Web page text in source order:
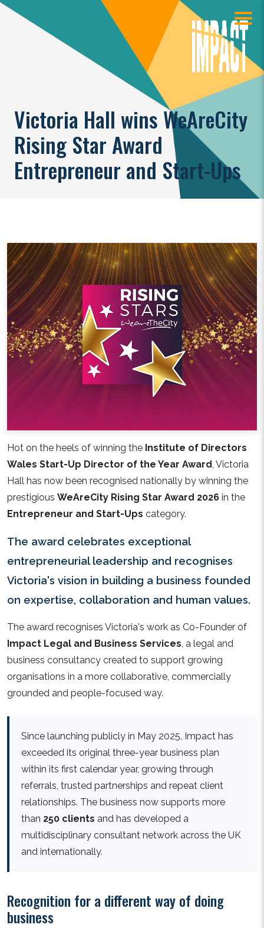
Victoria Hall wins WeAreCity
Rising Star Award
Entrepreneur and Start-Ups
Hot on the heels of winning the Institute of Directors
Wales Start-Up Director of the Year Award, Victoria
Hall has now been recognised nationally by winning the
prestigious WeAreCity Rising Star Award 2026 in the
Entrepreneur and Start-Ups category.
The award celebrates exceptional
entrepreneurial leadership and recognises
Victoria's vision in building a business founded
on expertise, collaboration and human values.
The award recognises Victoria's work as Co-Founder of
Impact Legal and Business Services, a legal and
business consultancy created to support growing
organisations in a more collaborative, commercially
grounded and people-focused way.
Since launching publicly in May 2025, Impact has
exceeded its original three-year business plan
within its first calendar year, growing through
referrals, trusted partnerships and repeat client
relationships. The business now supports more
than 250 clients and has developed a
multidisciplinary consultant network across the UK
and internationally.
Recognition for a different way of doing
business